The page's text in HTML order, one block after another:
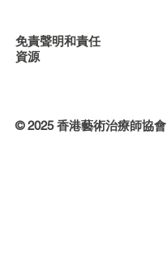
免責聲明和責任
資源
© 2025 香港藝術治療師協會